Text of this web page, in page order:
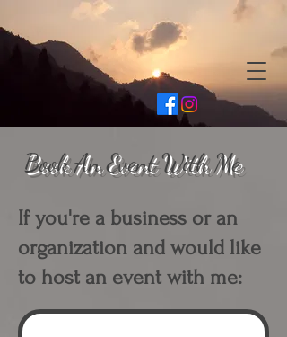
Book An Event With Me
If you're a business or an
organization and would like
to host an event with me: